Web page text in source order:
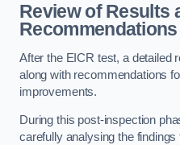
Review of Results
Recommendations
After the EICR test, a detailed
along with recommendations
improvements.
During this post-inspection
carefully analysing the